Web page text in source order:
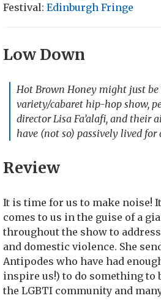
Festival: Edinburgh Fringe
Low Down
Hot Brown Honey might just
variety/cabaret hip-hop show,
director Lisa Fa’alafi, and
have (not so) passively lived for
Review
It is time for us to make noise!
comes to us in the guise of a
throughout the show to
and domestic violence. She
Antipodes who have had
inspire us!) to do something to
the LGBTI community and